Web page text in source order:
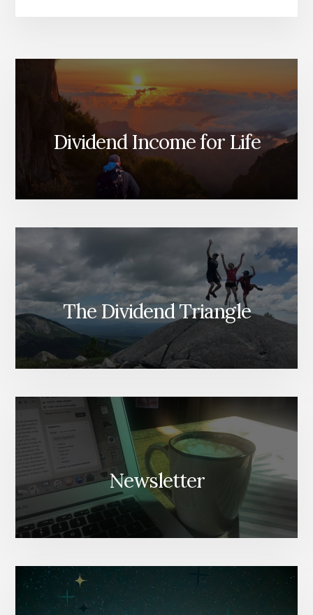
Dividend Income for Life
The Dividend Triangle
Newsletter